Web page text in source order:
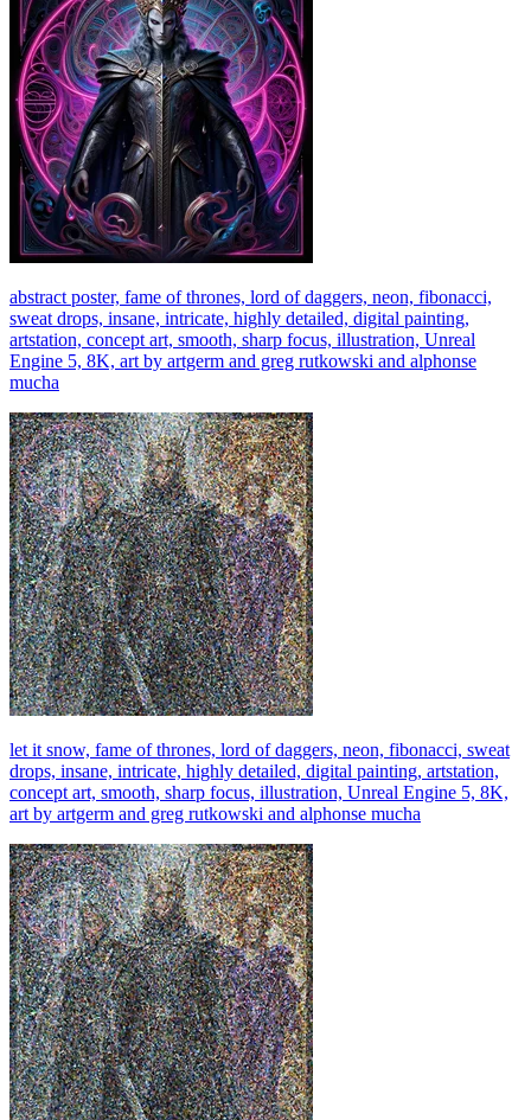
abstract poster, fame of thrones, lord of daggers, neon, fibonacci,
sweat drops, insane, intricate, highly detailed, digital painting,
artstation, concept art, smooth, sharp focus, illustration, Unreal
Engine 5, 8K, art by artgerm and greg rutkowski and alphonse
mucha
let it snow, fame of thrones, lord of daggers, neon, fibonacci, sweat
drops, insane, intricate, highly detailed, digital painting, artstation,
concept art, smooth, sharp focus, illustration, Unreal Engine 5, 8K,
art by artgerm and greg rutkowski and alphonse mucha